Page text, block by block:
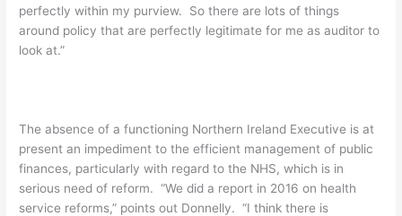
perfectly within my purview. So there are lots of things
around policy that are perfectly legitimate for me as auditor to
look at.”
The absence of a functioning Northern Ireland Executive is at
present an impediment to the efficient management of public
finances, particularly with regard to the NHS, which is in
serious need of reform. “We did a report in 2016 on health
service reforms,” points out Donnelly. “I think there is